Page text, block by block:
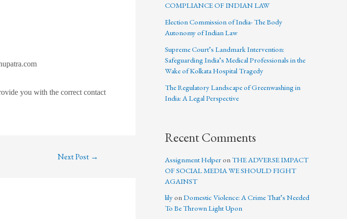
you with the correct contact
Next Post →
COMPLIANCE OF INDIAN LAW
Election Commission of India- The Body
Autonomy of Indian Law
Supreme Court’s Landmark Intervention:
Safeguarding India’s Medical Professionals in the
Wake of Kolkata Hospital Tragedy
The Regulatory Landscape of Greenwashing in
India: A Legal Perspective
Recent Comments
Assignment Helperon THE ADVERSE IMPACT
OF SOCIAL MEDIA WE SHOULD FIGHT
AGAINST
lilyonDomestic Violence: A Crime That’s Needed
To Be Thrown Light Upon